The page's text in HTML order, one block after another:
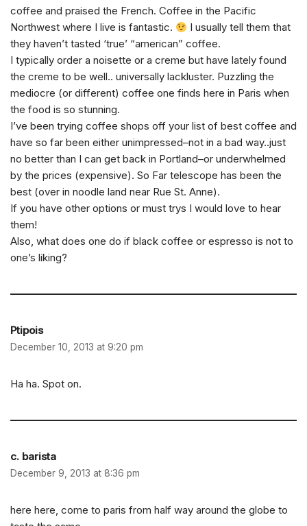
coffee and praised the French. Coffee in the Pacific
Northwest where I live is fantastic.
I usually tell them that
they haven’t tasted ‘true’ “american” coffee.
I typically order a noisette or a creme but have lately found
the creme to be well.. universally lackluster. Puzzling the
mediocre (or different) coffee one finds here in Paris when
the food is so stunning.
I’ve been trying coffee shops off your list of best coffee and
have so far been either unimpressed–not in a bad way..just
no better than I can get back in Portland–or underwhelmed
by the prices (expensive). So Far telescope has been the
best (over in noodle land near Rue St. Anne).
If you have other options or must trys I would love to hear
them!
Also, what does one do if black coffee or espresso is not to
one’s liking?
Ptipois
December 10, 2013 at 9:20 pm
Ha ha. Spot on.
c. barista
December 9, 2013 at 8:36 pm
here here, come to paris from half way around the globe to